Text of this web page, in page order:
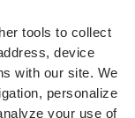
tools to collect
device
with our site. We
personalize
your use of